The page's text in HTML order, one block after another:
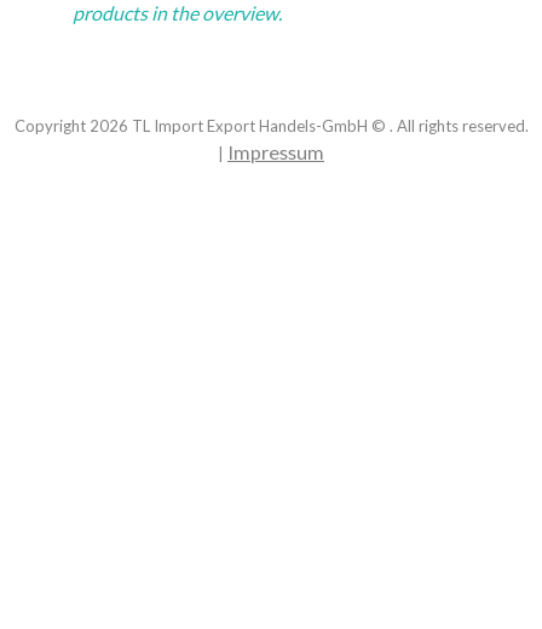
products in the overview.
Copyright 2026 TL Import Export Handels-GmbH © . All rights reserved.
Impressum